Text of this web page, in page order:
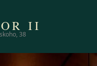
II
38